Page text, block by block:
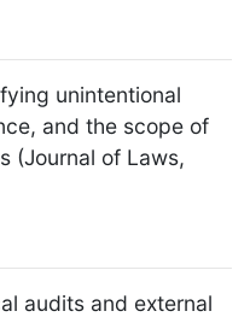
unintentional
and the scope of
(Journal of Laws,
audits and external